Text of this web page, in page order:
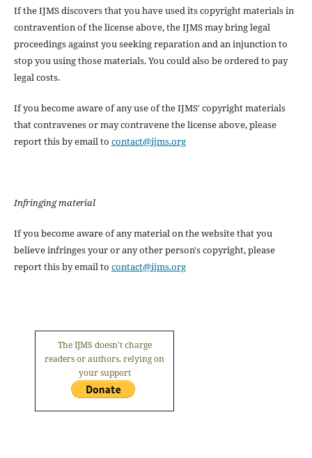
If the IJMS discovers that you have used its copyright materials in
contravention of the license above, the IJMS may bring legal
proceedings against you seeking reparation and an injunction to
stop you using those materials. You could also be ordered to pay
legal costs.
If you become aware of any use of the IJMS' copyright materials
that contravenes or may contravene the license above, please
report this by email to contact@ijms.org
Infringing material
If you become aware of any material on the website that you
believe infringes your or any other person's copyright, please
report this by email to contact@ijms.org
The IJMS doesn't charge
readers or authors, relying on
your support